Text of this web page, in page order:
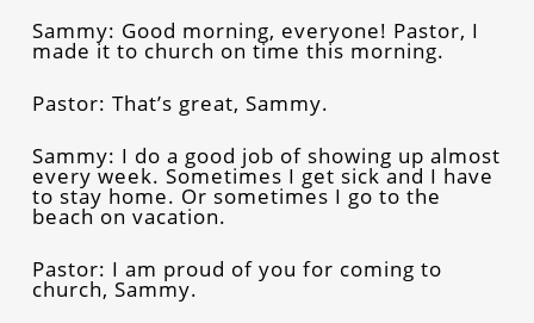
Sammy: Good morning, everyone! Pastor, I
made it to church on time this morning.
Pastor: That’s great, Sammy.
Sammy: I do a good job of showing up almost
every week. Sometimes I get sick and I have
to stay home. Or sometimes I go to the
beach on vacation.
Pastor: I am proud of you for coming to
church, Sammy.